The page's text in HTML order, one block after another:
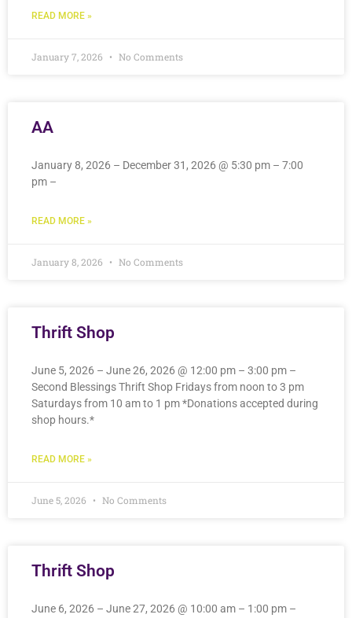
READ MORE »
January 7, 2026 No Comments
AA
January 8, 2026 – December 31, 2026 @ 5:30 pm – 7:00
pm –
READ MORE »
January 8, 2026 No Comments
Thrift Shop
June 5, 2026 – June 26, 2026 @ 12:00 pm – 3:00 pm –
Second Blessings Thrift Shop Fridays from noon to 3 pm
Saturdays from 10 am to 1 pm *Donations accepted during
shop hours.*
READ MORE »
June 5, 2026 No Comments
Thrift Shop
June 6, 2026 – June 27, 2026 @ 10:00 am – 1:00 pm –